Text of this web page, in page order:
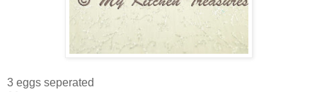
3 eggs seperated